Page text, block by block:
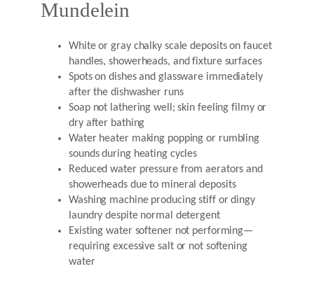
Mundelein
White or gray chalky scale deposits on faucet
handles, showerheads, and fixture surfaces
Spots on dishes and glassware immediately
after the dishwasher runs
Soap not lathering well; skin feeling filmy or
dry after bathing
Water heater making popping or rumbling
sounds during heating cycles
Reduced water pressure from aerators and
showerheads due to mineral deposits
Washing machine producing stiff or dingy
laundry despite normal detergent
Existing water softener not performing—
requiring excessive salt or not softening
water